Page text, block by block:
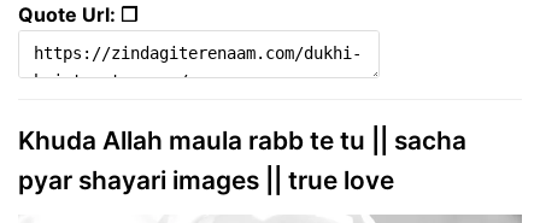
Quote Url: ❐
Khuda Allah maula rabb te tu || sacha
pyar shayari images || true love